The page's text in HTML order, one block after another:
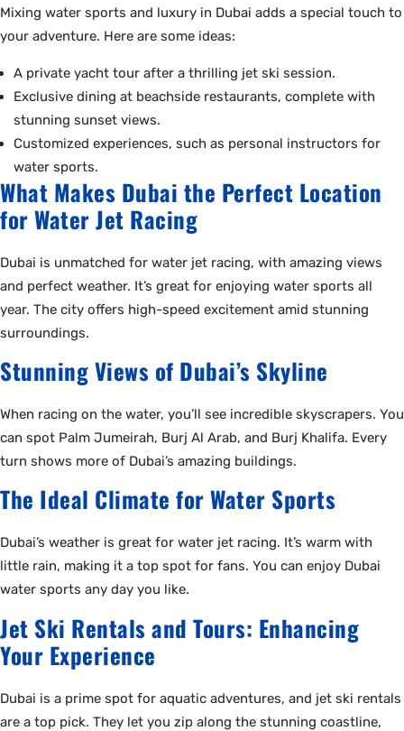
Mixing water sports and luxury in Dubai adds a special touch to
your adventure. Here are some ideas:
A private yacht tour after a thrilling jet ski session.
Exclusive dining at beachside restaurants, complete with
stunning sunset views.
Customized experiences, such as personal instructors for
water sports.
What Makes Dubai the Perfect Location
for Water Jet Racing
Dubai is unmatched for water jet racing, with amazing views
and perfect weather. It’s great for enjoying water sports all
year. The city offers high-speed excitement amid stunning
surroundings.
Stunning Views of Dubai’s Skyline
When racing on the water, you’ll see incredible skyscrapers. You
can spot Palm Jumeirah, Burj Al Arab, and Burj Khalifa. Every
turn shows more of Dubai’s amazing buildings.
The Ideal Climate for Water Sports
Dubai’s weather is great for water jet racing. It’s warm with
little rain, making it a top spot for fans. You can enjoy Dubai
water sports any day you like.
Jet Ski Rentals and Tours: Enhancing
Your Experience
Dubai is a prime spot for aquatic adventures, and jet ski rentals
are a top pick. They let you zip along the stunning coastline,